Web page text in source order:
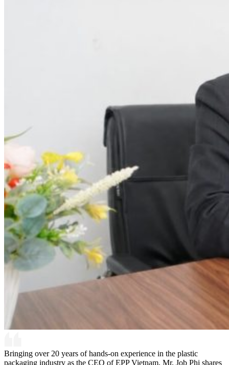
Bringing over 20 years of hands-on experience in the plastic
packaging industry as the CEO of EPP Vietnam, Mr. Job Phi shares